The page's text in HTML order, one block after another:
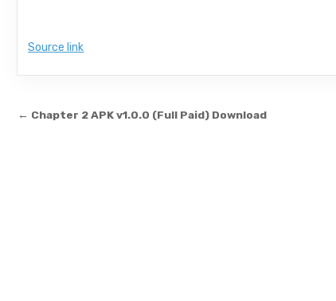
Source link
Post navigation
← Chapter 2 APK v1.0.0 (Full Paid) Download